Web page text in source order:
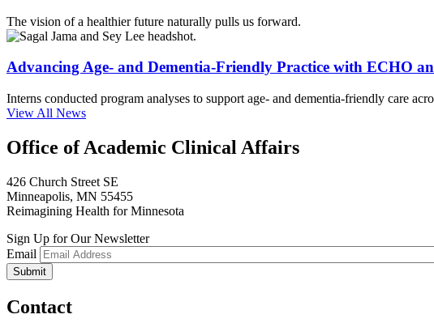
The vision of a healthier future naturally pulls us forward.
Advancing Age- and Dementia-Friendly Practice with ECHO
Interns conducted program analyses to support age- and dementia-friendly care
View All News
Office of Academic Clinical Affairs
426 Church Street SE
Minneapolis, MN 55455
Reimagining Health for Minnesota
Sign Up for Our Newsletter
Email
Contact